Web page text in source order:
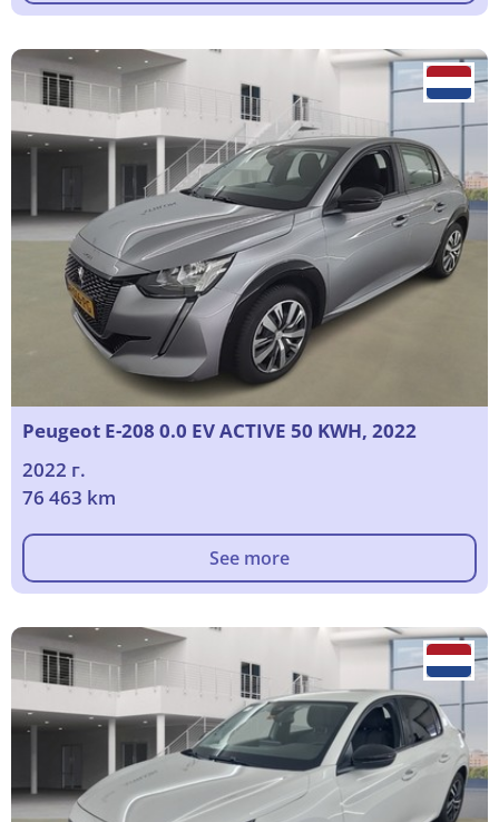
Peugeot E-208 0.0 EV ACTIVE 50 KWH, 2022
2022 г.
76 463 km
See more